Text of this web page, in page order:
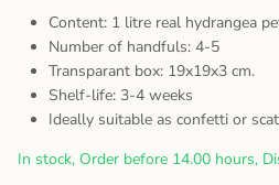
Content: 1 litre real hydrangea
Number of handfuls: 4-5
Transparant box: 19x19x3 cm.
Shelf-life: 3-4 weeks
Ideally suitable as confetti or
In stock, Order before 14.00 hours,